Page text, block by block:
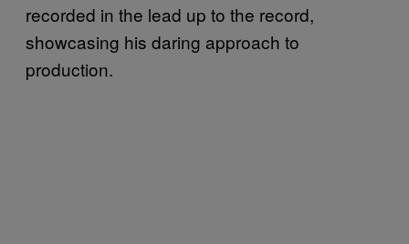
recorded in the lead up to the record,
showcasing his daring approach to
production.